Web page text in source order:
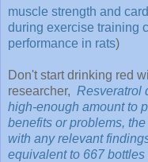
muscle strength and
during exercise training
performance in rats)
Don't start drinking red
researcher, Resveratrol
high-enough amount to
benefits or problems,
with any relevant
equivalent to 667